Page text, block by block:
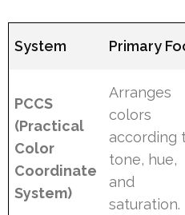
System Primary
PCCS
(Practical
Color
Coordinate
System)
Arranges
colors
according
tone, hue,
and
saturation.